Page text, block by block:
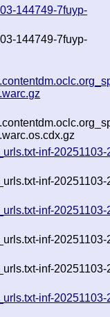
144749-7fuyp-
144749-7fuyp-
inf-
inf-
inf-
inf-
inf-
inf-